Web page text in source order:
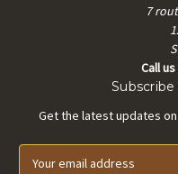
7
Call
Get the latest updates